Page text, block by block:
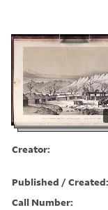
Creator:
Published / Created:
Call Number: